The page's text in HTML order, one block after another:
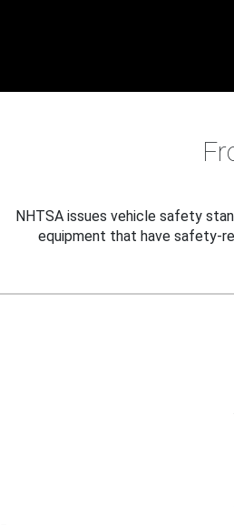
NHTSA issues vehicle safety
equipment that have safety-